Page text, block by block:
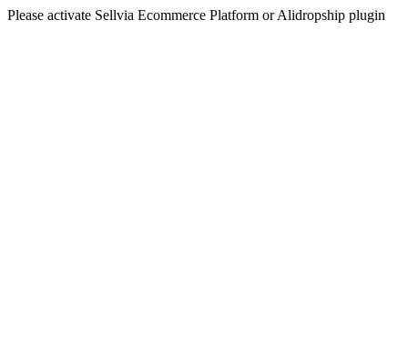
Please activate Sellvia Ecommerce Platform or Alidropship plugin